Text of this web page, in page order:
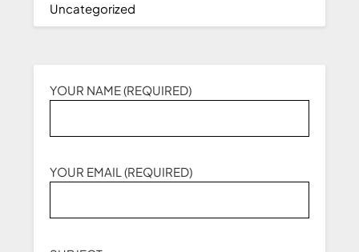
Uncategorized
YOUR NAME (REQUIRED)
YOUR EMAIL (REQUIRED)